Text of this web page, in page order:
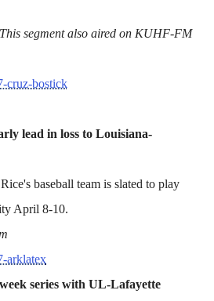
segment also aired on KUHF-FM
cruz-bostick
lead in loss to Louisiana-
baseball team is slated to play
April 8-10.
arklatex
series with UL-Lafayette